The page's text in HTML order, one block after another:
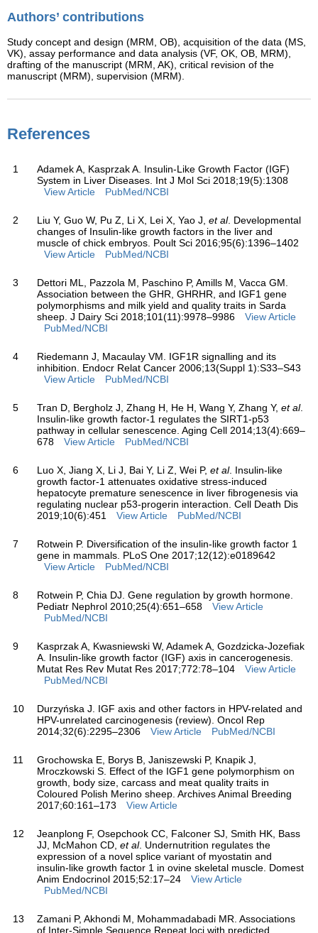
Authors’ contributions
Study concept and design (MRM, OB), acquisition of the data (MS,
VK), assay performance and data analysis (VF, OK, OB, MRM),
drafting of the manuscript (MRM, AK), critical revision of the
manuscript (MRM), supervision (MRM).
References
1
Adamek A, Kasprzak A. Insulin-Like Growth Factor (IGF)
System in Liver Diseases. Int J Mol Sci 2018;19(5):1308
View Article
PubMed/NCBI
2 Liu Y, Guo W, Pu Z, Li X, Lei X, Yao J, et al. Developmental
changes of Insulin-like growth factors in the liver and
muscle of chick embryos. Poult Sci 2016;95(6):1396–1402
View Article
PubMed/NCBI
3
Dettori ML, Pazzola M, Paschino P, Amills M, Vacca GM.
Association between the GHR, GHRHR, and IGF1 gene
polymorphisms and milk yield and quality traits in Sarda
sheep. J Dairy Sci 2018;101(11):9978–9986
View Article
PubMed/NCBI
4
Riedemann J, Macaulay VM. IGF1R signalling and its
inhibition. Endocr Relat Cancer 2006;13(Suppl 1):S33–S43
View Article
PubMed/NCBI
5 Tran D, Bergholz J, Zhang H, He H, Wang Y, Zhang Y, et al.
Insulin-like growth factor-1 regulates the SIRT1-p53
pathway in cellular senescence. Aging Cell 2014;13(4):669–
678
View Article PubMed/NCBI
6 Luo X, Jiang X, Li J, Bai Y, Li Z, Wei P, et al. Insulin-like
growth factor-1 attenuates oxidative stress-induced
hepatocyte premature senescence in liver fibrogenesis via
regulating nuclear p53-progerin interaction. Cell Death Dis
2019;10(6):451
View Article PubMed/NCBI
7
Rotwein P. Diversification of the insulin-like growth factor 1
gene in mammals. PLoS One 2017;12(12):e0189642
View Article
PubMed/NCBI
8
Rotwein P, Chia DJ. Gene regulation by growth hormone.
Pediatr Nephrol 2010;25(4):651–658
View Article
PubMed/NCBI
9
Kasprzak A, Kwasniewski W, Adamek A, Gozdzicka-Jozefiak
A. Insulin-like growth factor (IGF) axis in cancerogenesis.
Mutat Res Rev Mutat Res 2017;772:78–104
View Article
PubMed/NCBI
10
Durzyńska J. IGF axis and other factors in HPV-related and
HPV-unrelated carcinogenesis (review). Oncol Rep
2014;32(6):2295–2306
View Article PubMed/NCBI
11
Grochowska E, Borys B, Janiszewski P, Knapik J,
Mroczkowski S. Effect of the IGF1 gene polymorphism on
growth, body size, carcass and meat quality traits in
Coloured Polish Merino sheep. Archives Animal Breeding
2017;60:161–173
View Article
12
Jeanplong F, Osepchook CC, Falconer SJ, Smith HK, Bass
JJ, McMahon CD, et al. Undernutrition regulates the
expression of a novel splice variant of myostatin and
insulin-like growth factor 1 in ovine skeletal muscle. Domest
Anim Endocrinol 2015;52:17–24
View Article
PubMed/NCBI
13
Zamani P, Akhondi M, Mohammadabadi MR. Associations
of Inter-Simple Sequence Repeat loci with predicted